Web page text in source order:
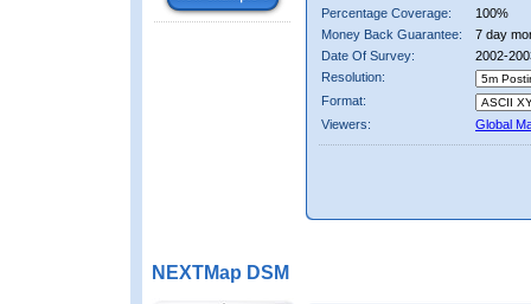
Percentage Coverage:
100%
Money Back Guarantee:
7 day
Date Of Survey:
2002-
Resolution:
Format:
Viewers:
Global
NEXTMap DSM